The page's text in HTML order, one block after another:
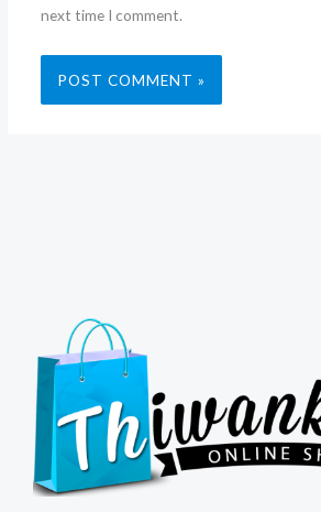
next time I comment.